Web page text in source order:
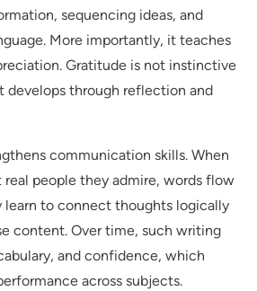
sequencing ideas, and
More importantly, it teaches
Gratitude is not instinctive
develops through reflection and
communication skills. When
people they admire, words flow
learn to connect thoughts logically
content. Over time, such writing
and confidence, which
across subjects.